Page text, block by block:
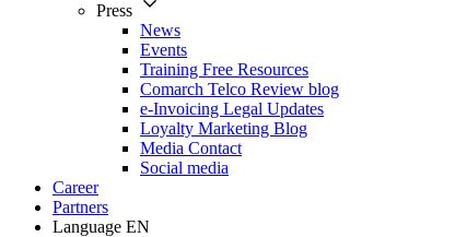
Press
News
Events
Training Free Resources
Comarch Telco Review blog
e-Invoicing Legal Updates
Loyalty Marketing Blog
Media Contact
Social media
Career
Partners
Language EN